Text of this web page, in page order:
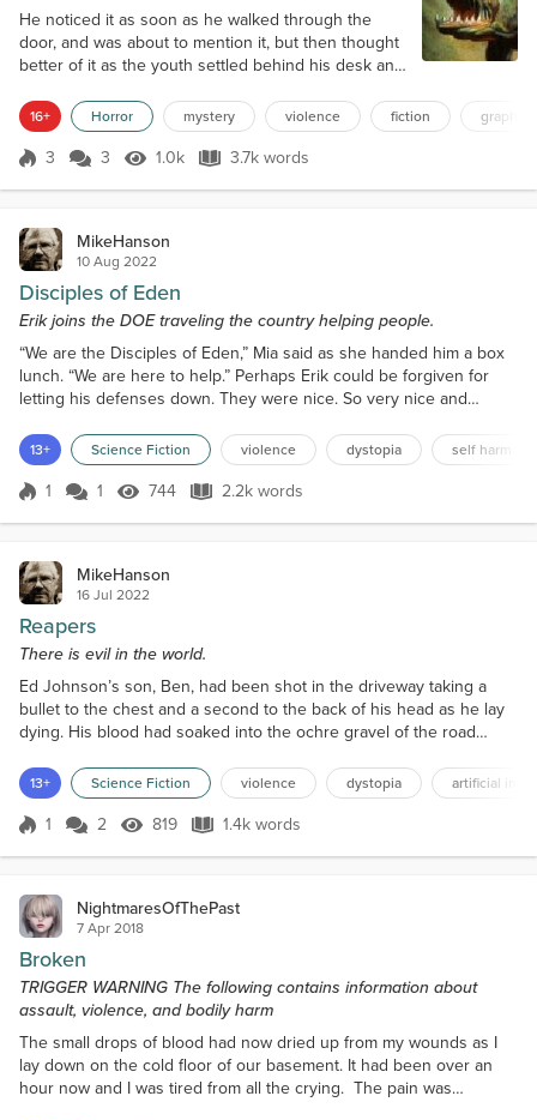
He noticed it as soon as he walked through the
door, and was about to mention it, but then thought
better of it as the youth settled behind his desk and
looked angry and painful, spread across the
cheekbone and blending away on his right temple,
as though prior to coming into work he had gotten
16+ Horror mystery violence fiction graphic
Score 3
3 3 1.0k Views
1.0k 3.7k words
3.7k words
MikeHanson
10 Aug 2022
Disciples of Eden
Erik joins the DOE traveling the country helping people.
“We are the Disciples of Eden,” Mia said as she handed him a box
lunch. “We are here to help.” Perhaps Erik could be forgiven for
letting his defenses down. They were nice. So very nice and
the plan. Eventually, he agreed to go with them. He looked back at
the ruin that had been his home… their home. There was nothing
for him left now. He climbed into the...
13+ Science Fiction violence dystopia self harm
Score 1
1 1 744 Views
744 2.2k words
2.2k words
MikeHanson
16 Jul 2022
Reapers
There is evil in the world.
Ed Johnson’s son, Ben, had been shot in the driveway taking a
bullet to the chest and a second to the back of his head as he lay
dying. His blood had soaked into the ochre gravel of the road
his corpse. His German shepherd dog lay dead next to him. The
farmhouse stood at the crest of the hill along the county highway
overlooking the lush green fields and...
13+ Science Fiction violence dystopia artificial
Score 1
1 2 819 Views
819 1.4k words
1.4k words
NightmaresOfThePast
7 Apr 2018
Broken
TRIGGER WARNING The following contains information about
assault, violence, and bodily harm
The small drops of blood had now dried up from my wounds as I
lay down on the cold floor of our basement. It had been over an
hour now and I was tired from all the crying. The pain was